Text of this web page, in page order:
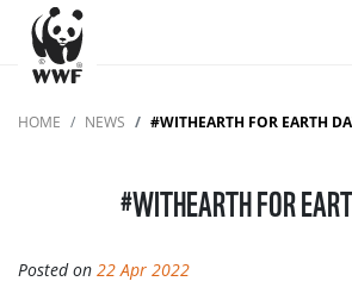
HOME NEWS #WITHEARTH FOR EARTH
#WITHEARTH FOR
Posted on 22 Apr 2022